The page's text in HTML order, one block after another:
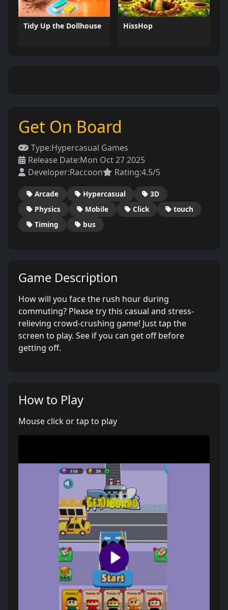
Tidy Up the Dollhouse HissHop
Get On Board
Type:Hypercasual Games
Release Date:Mon Oct 27 2025
Developer:Raccoon Rating:4.5/5
Arcade Hypercasual
3D
Physics
Mobile Click
touch
Timing
bus
Game Description
How will you face the rush hour during
commuting? Please try this casual and stress-
relieving crowd-crushing game! Just tap the
screen to play. See if you can get off before
getting off.
How to Play
Mouse click or tap to play